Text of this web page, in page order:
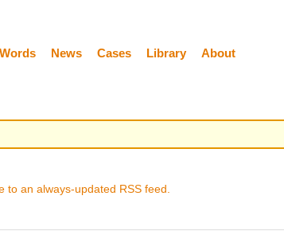
News Cases Library About
to an always-updated RSS feed.